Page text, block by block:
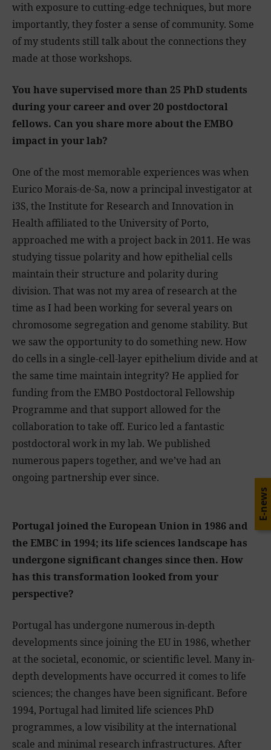
with exposure to cutting-edge techniques, but more
importantly, they foster a sense of community. Some
of my students still talk about the connections they
made at those workshops.
You have supervised more than 25 PhD students
during your career and over 20 postdoctoral
fellows. Can you share more about the EMBO
impact in your lab?
One of the most memorable experiences was when
Eurico Morais-de-Sa, now a principal investigator at
i3S, the Institute for Research and Innovation in
Health affiliated to the University of Porto,
approached me with a project back in 2011. He was
studying tissue polarity and how epithelial cells
maintain their structure and polarity during
division. That was not my area of research at the
time as I had been working for several years on
chromosome segregation and genome stability. But
we saw the opportunity to do something new. How
do cells in a single-cell-layer epithelium divide and at
the same time maintain integrity? He applied for
funding from the EMBO Postdoctoral Fellowship
Programme and that support allowed for the
collaboration to take off. Eurico led a fantastic
postdoctoral work in my lab. We published
numerous papers together, and we’ve had an
ongoing partnership ever since.
Portugal joined the European Union in 1986 and
the EMBC in 1994; its life sciences landscape has
undergone significant changes since then. How
has this transformation looked from your
perspective?
Portugal has undergone numerous in-depth
developments since joining the EU in 1986, whether
at the societal, economic, or scientific level. Many in-
depth developments have occurred it comes to life
sciences; the changes have been significant. Before
1994, Portugal had limited life sciences PhD
programmes, a low visibility at the international
scale and minimal research infrastructures. After
E-news